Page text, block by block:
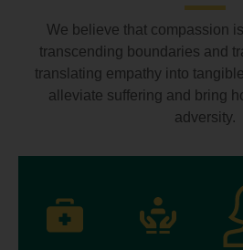
We believe that compassion
transcending boundaries and
translating empathy into
alleviate suffering and bring
adversity.